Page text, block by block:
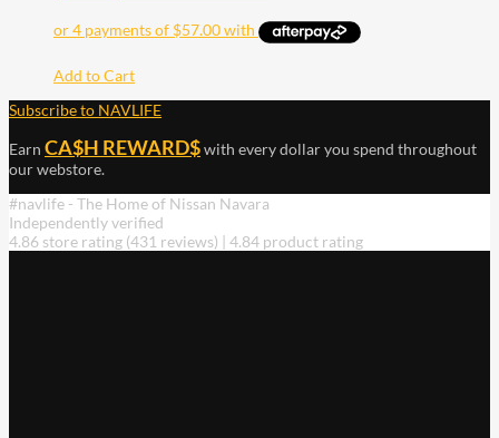
Add to Cart
Subscribe to NAVLIFE
Earn CA$H REWARD$with every dollar you spend throughout
our webstore.
#navlife - The Home of Nissan Navara
Independently verified
4.86 store rating (431 reviews) | 4.84 product rating